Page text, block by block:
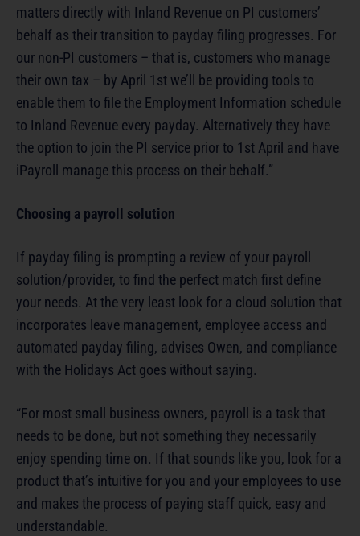
matters directly with Inland Revenue on PI customers’
behalf as their transition to payday filing progresses. For
our non-PI customers – that is, customers who manage
their own tax – by April 1st we’ll be providing tools to
enable them to file the Employment Information schedule
to Inland Revenue every payday. Alternatively they have
the option to join the PI service prior to 1st April and have
iPayroll manage this process on their behalf.”
Choosing a payroll solution
If payday filing is prompting a review of your payroll
solution/provider, to find the perfect match first define
your needs. At the very least look for a cloud solution that
incorporates leave management, employee access and
automated payday filing, advises Owen, and compliance
with the Holidays Act goes without saying.
“For most small business owners, payroll is a task that
needs to be done, but not something they necessarily
enjoy spending time on. If that sounds like you, look for a
product that’s intuitive for you and your employees to use
and makes the process of paying staff quick, easy and
understandable.